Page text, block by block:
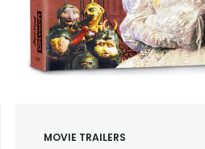
MOVIE TRAILERS